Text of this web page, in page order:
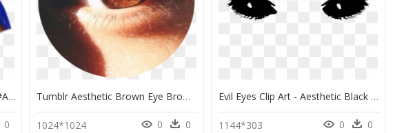
#eye #eyes #png #pngs #blue #aesthetic #makeup #freetoedit - Eye Shadow, Transparent Png
0
Tumblr Aesthetic Brown Eye Browneye - Brown Eyes Aesthetic, HD Png Download
1024*1024 0 0
Evil Eyes Clip Art - Aesthetic Black Png Transparent, Png Download
1144*303 0 0